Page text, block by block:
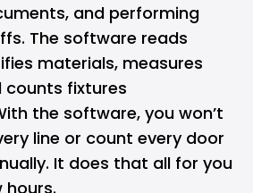
and performing
The software reads
materials, measures
counts fixtures
the software, you won’t
line or count every door
It does that all for you
hours.